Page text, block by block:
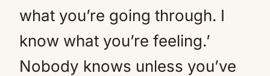
what you’re going through. I
know what you’re feeling.’
Nobody knows unless you’ve